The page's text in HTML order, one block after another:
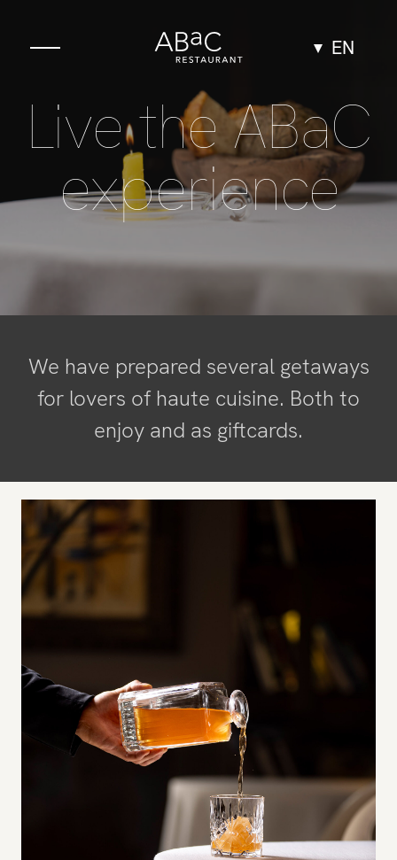
EN
Gastronomy
The Space
Experiences
Groups & Events
Team
Live the ABaC
experience
We have prepared several getaways
for lovers of haute cuisine. Both to
enjoy and as giftcards.